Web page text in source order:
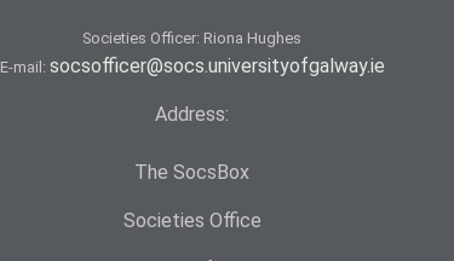
Societies Officer: Ri­ona Hughes
E-mail: socsofficer@socs.universityofgalway.ie
Address:
The SocsBox
Societies Office